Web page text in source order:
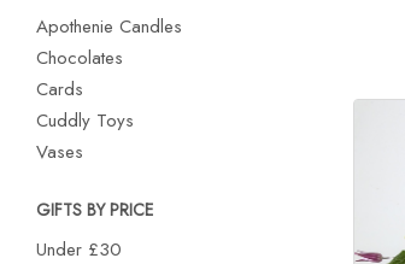
Apothenie Candles
Chocolates
Cards
Cuddly Toys
Vases
GIFTS BY PRICE
Under £30